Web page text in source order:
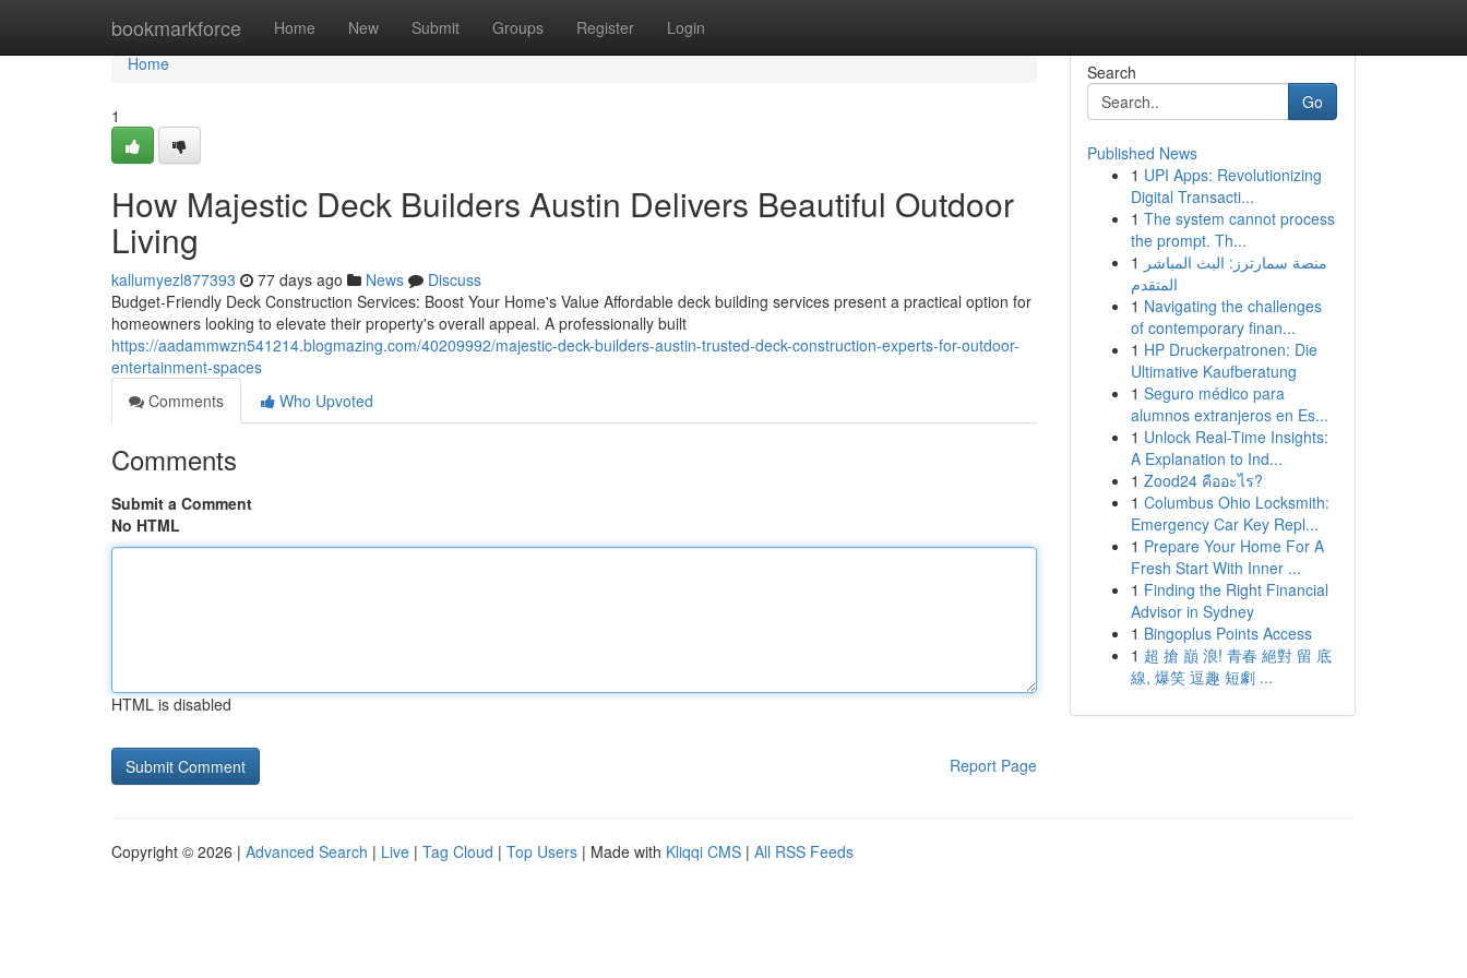
bookmarkforce Home New Submit Groups Register Login
Home
Home
1
How Majestic Deck Builders Austin Delivers Beautiful Outdoor
Living
kallumyezl877393 77 days ago News
Discuss
Budget-Friendly Deck Construction Services: Boost Your Home's Value Affordable deck building services present a practical option for
homeowners looking to elevate their property's overall appeal. A professionally built
https://aadammwzn541214.blogmazing.com/40209992/majestic-deck-builders-austin-trusted-deck-construction-experts-for-outdoor-
entertainment-spaces
Comments
Who Upvoted
Comments
Submit a Comment
No HTML
HTML is disabled
Report Page
Search
Go
Published News
1 UPI Apps: Revolutionizing
Digital Transacti...
1 The system cannot process
the prompt. Th...
1 منصة سمارترز: البث المباشر
المتقدم
1 Navigating the challenges
of contemporary finan...
1 HP Druckerpatronen: Die
Ultimative Kaufberatung
1 Seguro médico para
alumnos extranjeros en Es...
1 Unlock Real-Time Insights:
A Explanation to Ind...
1 Zood24 คืออะไร?
1 Columbus Ohio Locksmith:
Emergency Car Key Repl...
1 Prepare Your Home For A
Fresh Start With Inner ...
1 Finding the Right Financial
Advisor in Sydney
1 Bingoplus Points Access
1 超 搶 巔 浪! 青春 絕對 留 底
線, 爆笑 逗趣 短劇 ...
Copyright © 2026 | Advanced Search | Live | Tag Cloud | Top Users | Made with Kliqqi CMS | All RSS Feeds